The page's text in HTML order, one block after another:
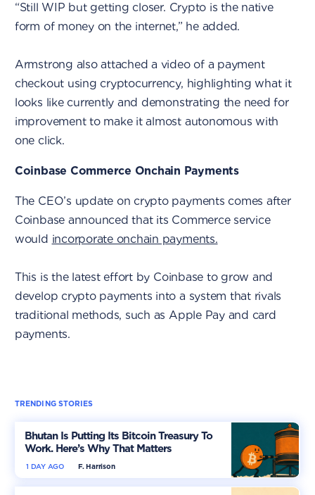
“Still WIP but getting closer. Crypto is the native
form of money on the internet,” he added.
Armstrong also attached a video of a payment
checkout using cryptocurrency, highlighting what it
looks like currently and demonstrating the need for
improvement to make it almost autonomous with
one click.
Coinbase Commerce Onchain Payments
The CEO’s update on crypto payments comes after
Coinbase announced that its Commerce service
would incorporate onchain payments.
This is the latest effort by Coinbase to grow and
develop crypto payments into a system that rivals
traditional methods, such as Apple Pay and card
payments.
TRENDING STORIES
Bhutan Is Putting Its Bitcoin Treasury To
Work. Here’s Why That Matters
F. Harrison
1 DAY AGO